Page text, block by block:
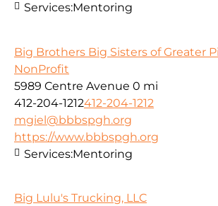
Services:Mentoring
Big Brothers Big Sisters of Greater
NonProfit
5989 Centre Avenue 0 mi
412-204-1212412-204-1212
mgiel@bbbspgh.org
https://www.bbbspgh.org
Services:Mentoring
Big Lulu's Trucking, LLC